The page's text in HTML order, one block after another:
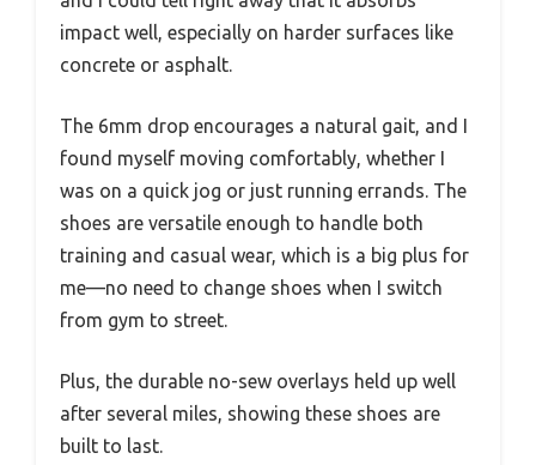
impact well, especially on harder surfaces like
concrete or asphalt.
The 6mm drop encourages a natural gait, and I
found myself moving comfortably, whether I
was on a quick jog or just running errands. The
shoes are versatile enough to handle both
training and casual wear, which is a big plus for
me—no need to change shoes when I switch
from gym to street.
Plus, the durable no-sew overlays held up well
after several miles, showing these shoes are
built to last.